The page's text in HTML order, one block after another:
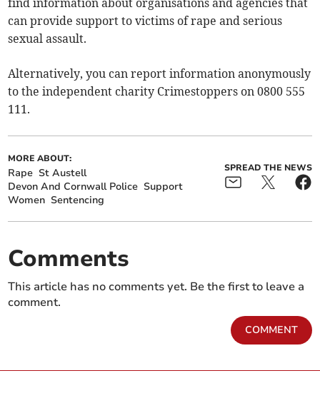
can provide support to victims of rape and serious
sexual assault.
Alternatively, you can report information anonymously
to the independent charity Crimestoppers on 0800 555
111.
MORE ABOUT:
Rape St Austell
Devon And Cornwall Police Support
Women Sentencing
SPREAD THE NEWS
Comments
This article has no comments yet. Be the first to leave a
comment.
COMMENT